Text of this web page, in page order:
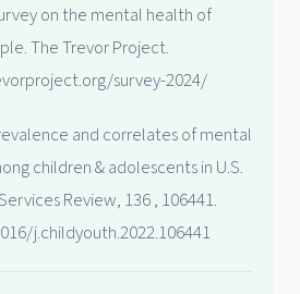
on the mental health of
The Trevor Project.
survey-2024/
and correlates of mental
children & adolescents in U.S.
Review, 136 , 106441.
j.childyouth.2022.106441